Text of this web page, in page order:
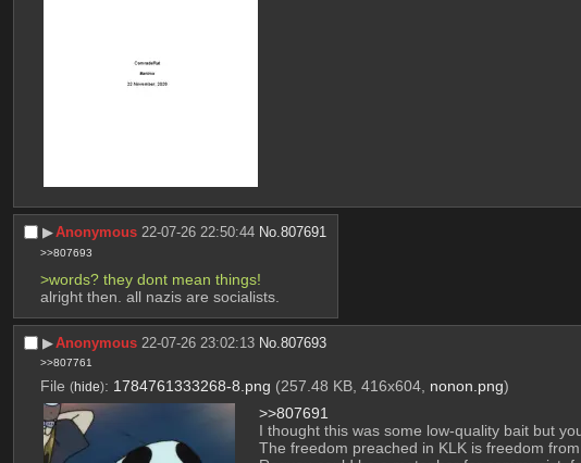
▶︎Anonymous 22-07-26 22:50:44 No.807691
>>807693
>words? they dont mean things!
alright then. all nazis are socialists.
▶︎Anonymous 22-07-26 23:02:13 No.807693
>>807761
File (hide): 1784761333268-8.png (257.48 KB, 416x604, nonon.png)
>>807691
I thought this was some low-quality bait but
The freedom preached in KLK is freedom